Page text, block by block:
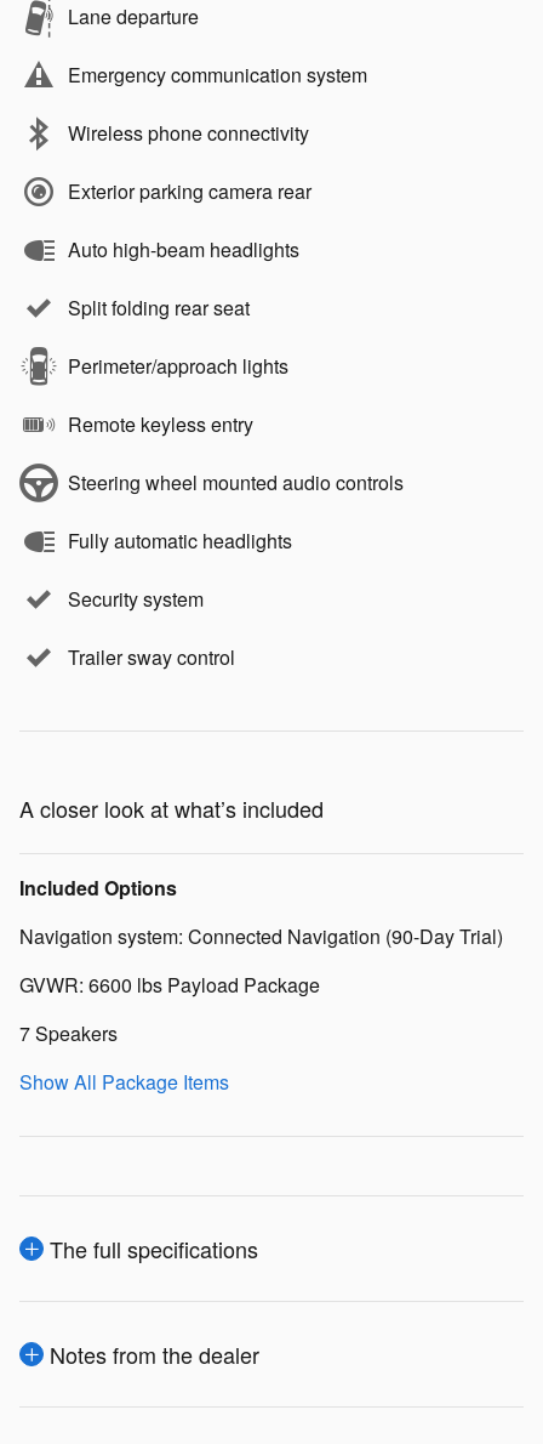
Lane departure
Emergency communication system
Wireless phone connectivity
Exterior parking camera rear
Auto high-beam headlights
Split folding rear seat
Perimeter/approach lights
Remote keyless entry
Steering wheel mounted audio controls
Fully automatic headlights
Security system
Trailer sway control
A closer look at what’s included
Included Options
Navigation system: Connected Navigation (90-Day Trial)
GVWR: 6600 lbs Payload Package
7 Speakers
Show All Package Items
The full specifications
Notes from the dealer